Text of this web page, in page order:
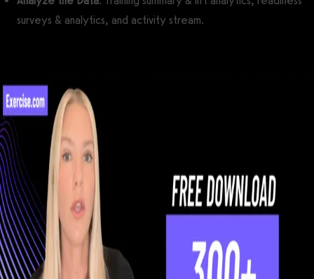
surveys & analytics, and activity stream.